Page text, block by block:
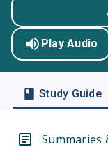
Play Audio
Study Guide
Summaries